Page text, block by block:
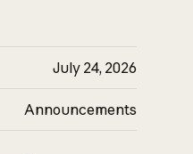
July 24, 2026
Announcements